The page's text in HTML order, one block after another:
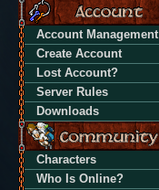
Account Management
Create Account
Lost Account?
Server Rules
Downloads
Characters
Who Is Online?